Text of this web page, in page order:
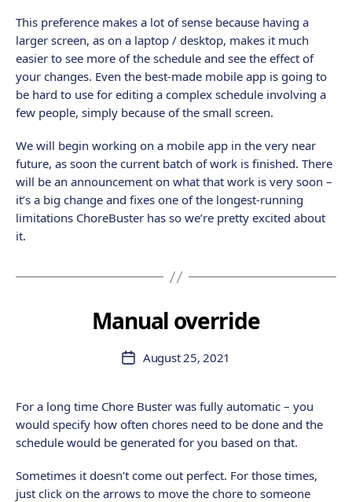
This preference makes a lot of sense because having a
larger screen, as on a laptop / desktop, makes it much
easier to see more of the schedule and see the effect of
your changes. Even the best-made mobile app is going to
be hard to use for editing a complex schedule involving a
few people, simply because of the small screen.
We will begin working on a mobile app in the very near
future, as soon the current batch of work is finished. There
will be an announcement on what that work is very soon –
it’s a big change and fixes one of the longest-running
limitations ChoreBuster has so we’re pretty excited about
it.
Manual override
PostAugust 25, 2021
For a long time Chore Buster was fully automatic – you
would specify how often chores need to be done and the
schedule would be generated for you based on that.
Sometimes it doesn’t come out perfect. For those times,
just click on the arrows to move the chore to someone